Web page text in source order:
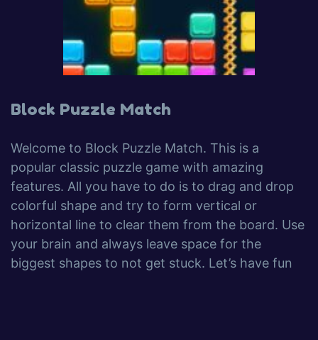
Block Puzzle Match
Welcome to Block Puzzle Match. This is a
popular classic puzzle game with amazing
features. All you have to do is to drag and drop
colorful shape and try to form vertical or
horizontal line to clear them from the board. Use
your brain and always leave space for the
biggest shapes to not get stuck. Let’s have fun